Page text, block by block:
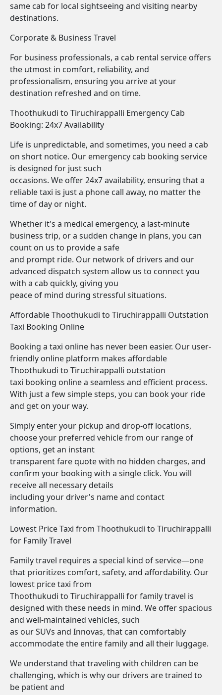
same cab for local sightseeing and visiting nearby
destinations.
Corporate & Business Travel
For business professionals, a cab rental service offers
the utmost in comfort, reliability, and
professionalism, ensuring you arrive at your
destination refreshed and on time.
Thoothukudi to Tiruchirappalli Emergency Cab
Booking: 24x7 Availability
Life is unpredictable, and sometimes, you need a cab
on short notice. Our emergency cab booking service
is designed for just such
occasions. We offer 24x7 availability, ensuring that a
reliable taxi is just a phone call away, no matter the
time of day or night.
Whether it's a medical emergency, a last-minute
business trip, or a sudden change in plans, you can
count on us to provide a safe
and prompt ride. Our network of drivers and our
advanced dispatch system allow us to connect you
with a cab quickly, giving you
peace of mind during stressful situations.
Affordable Thoothukudi to Tiruchirappalli Outstation
Taxi Booking Online
Booking a taxi online has never been easier. Our user-
friendly online platform makes affordable
Thoothukudi to Tiruchirappalli outstation
taxi booking online a seamless and efficient process.
With just a few simple steps, you can book your ride
and get on your way.
Simply enter your pickup and drop-off locations,
choose your preferred vehicle from our range of
options, get an instant
transparent fare quote with no hidden charges, and
confirm your booking with a single click. You will
receive all necessary details
including your driver's name and contact
information.
Lowest Price Taxi from Thoothukudi to Tiruchirappalli
for Family Travel
Family travel requires a special kind of service—one
that prioritizes comfort, safety, and affordability. Our
lowest price taxi from
Thoothukudi to Tiruchirappalli for family travel is
designed with these needs in mind. We offer spacious
and well-maintained vehicles, such
as our SUVs and Innovas, that can comfortably
accommodate the entire family and all their luggage.
We understand that traveling with children can be
challenging, which is why our drivers are trained to
be patient and